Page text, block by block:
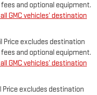
and optional equipment.
GMC vehicles’ destination
Price excludes destination
and optional equipment.
GMC vehicles’ destination
Price excludes destination